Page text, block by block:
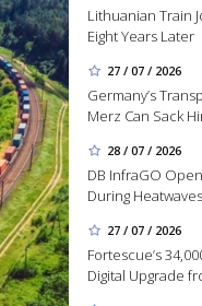
Lithuanian Train
Eight Years Later
27 / 07 / 2026
Germany’s
Merz Can Sack
28 / 07 / 2026
DB InfraGO
During Heatwaves
27 / 07 / 2026
Fortescue’s
Digital Upgrade